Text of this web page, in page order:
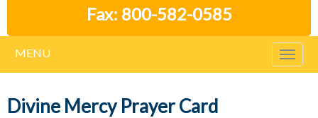
Fax: 800-582-0585
MENU
Divine Mercy Prayer Card